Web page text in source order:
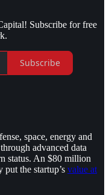
Subscribe for free
Subscribe
space, energy and
advanced data
status. An $80 million
the startup’s value at